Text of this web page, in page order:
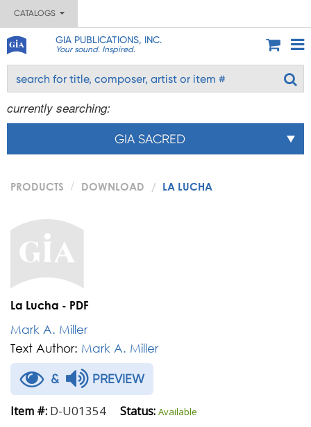
CATALOGS
GIA PUBLICATIONS, INC.
Your sound. Inspired.
currently searching:
GIA SACRED
PRODUCTS DOWNLOAD LA LUCHA
La Lucha - PDF
Mark A. Miller
Text Author: Mark A. Miller
& PREVIEW
Item #: D-U01354 Status: Available